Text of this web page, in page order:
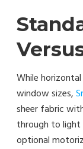
While
window sizes,
sheer fabric
through to light
optional